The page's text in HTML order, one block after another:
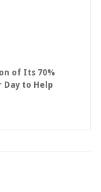
of Its 70%
Day to Help